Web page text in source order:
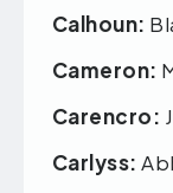
Calhoun:
Cameron:
Carencro:
Carlyss: